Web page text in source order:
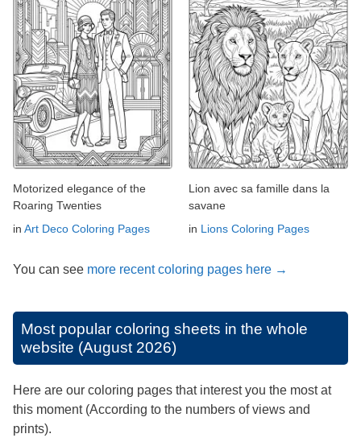
Motorized elegance of the
Roaring Twenties
in Art Deco Coloring Pages
Lion avec sa famille dans la
savane
in Lions Coloring Pages
You can see more recent coloring pages here →
Most popular coloring sheets in the whole
website (August 2026)
Here are our coloring pages that interest you the most at
this moment (According to the numbers of views and
prints).